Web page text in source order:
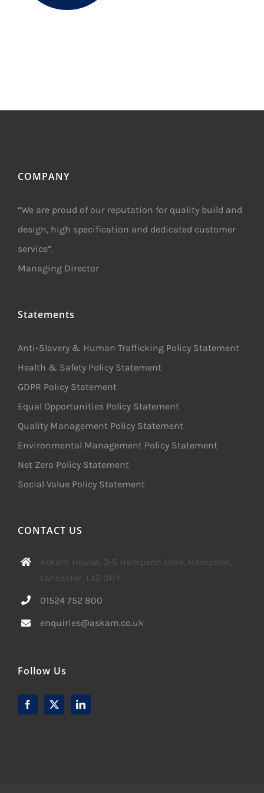
COMPANY
“We are proud of our reputation for quality build and
design, high specification and dedicated customer
service”.
Managing Director
Statements
Anti-Slavery & Human Trafficking Policy Statement
Health & Safety Policy Statement
GDPR Policy Statement
Equal Opportunities Policy Statement
Quality Management Policy Statement
Environmental Management Policy Statement
Net Zero Policy Statement
Social Value Policy Statement
CONTACT US
Askam House, 3-5 Hampson Lane, Hampson,
Lancaster, LA2 0HY
01524 752 800
enquiries@askam.co.uk
Follow Us